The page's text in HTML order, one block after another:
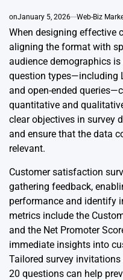
onJanuary 5, 2026 Web-Biz
When designing effective
aligning the format with
audience demographics
question types—including
and open-ended
quantitative and
clear objectives in survey
and ensure that the data
relevant.
Customer satisfaction
gathering feedback,
performance and identify
metrics include the
and the Net Promoter
immediate insights into
Tailored survey
20 questions can help